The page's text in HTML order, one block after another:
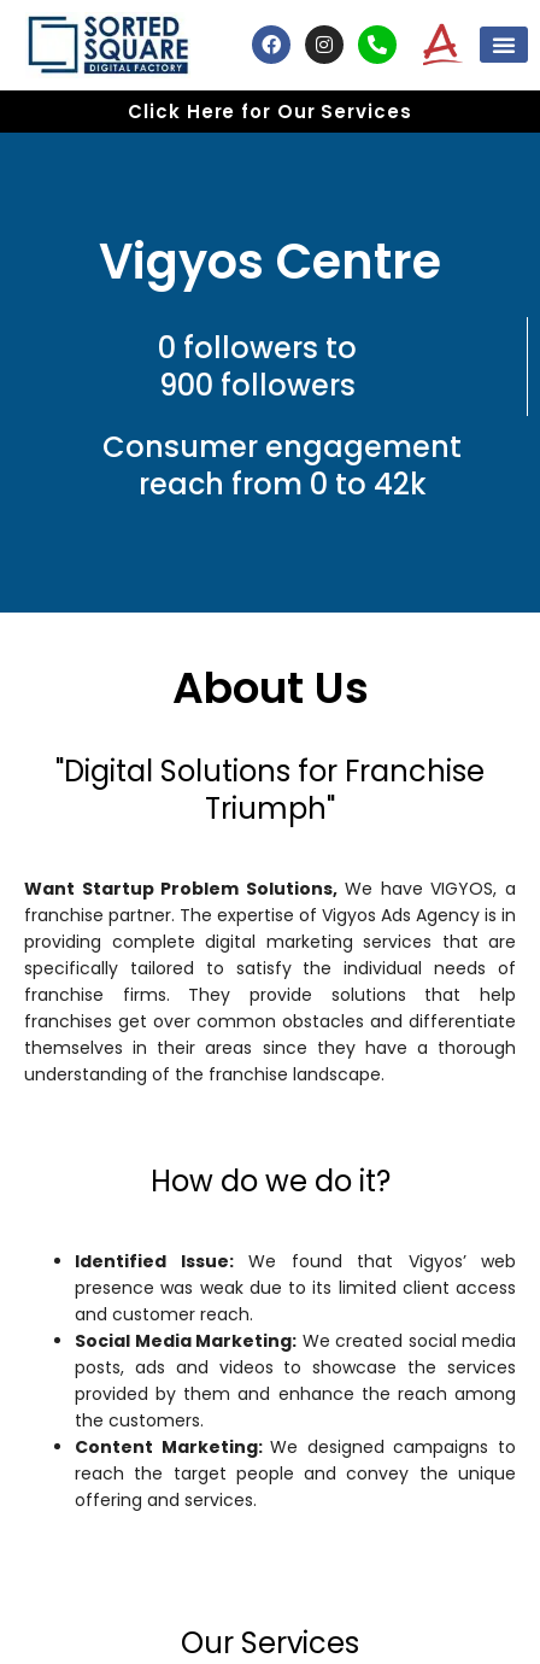
Skip
content
F
a
e
b
o
I
n
t
a
g
P
h
n
e
-
Click Here for Our Services
Vigyos Centre
0 followers to
900 followers
Consumer engagement
reach from 0 to 42k
About Us
"Digital Solutions for Franchise
Triumph"
Want Startup Problem Solutions,We have VIGYOS, a
franchise partner. The expertise of Vigyos Ads Agency is in
providing complete digital marketing services that are
specifically tailored to satisfy the individual needs of
franchise firms. They provide solutions that help
franchises get over common obstacles and differentiate
themselves in their areas since they have a thorough
understanding of the franchise landscape.
How do we do it?
Identified Issue:We found that Vigyos’ web
presence was weak due to its limited client access
and customer reach.
Social Media Marketing: We created social media
posts, ads and videos to showcase the services
provided by them and enhance the reach among
the customers.
Content Marketing:We designed campaigns to
reach the target people and convey the unique
offering and services.
Our Services